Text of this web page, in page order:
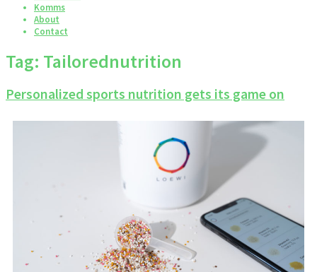
Komms
About
Contact
Tag: Tailorednutrition
Personalized sports nutrition gets its game on